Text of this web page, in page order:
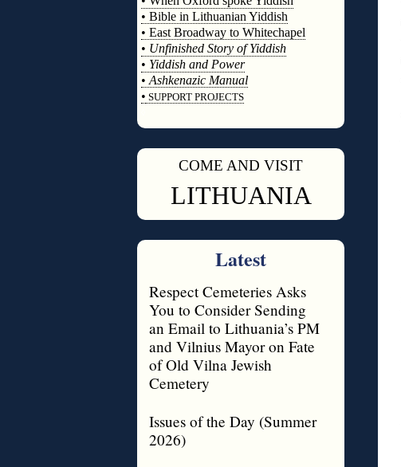
• Bible in Lithuanian Yiddish
• East Broadway to Whitechapel
• Unfinished Story of Yiddish
• Yiddish and Power
• Ashkenazic Manual
• SUPPORT PROJECTS
COME AND VISIT
LITHUANIA
Latest
Respect Cemeteries Asks
You to Consider Sending
an Email to Lithuania’s PM
and Vilnius Mayor on Fate
of Old Vilna Jewish
Cemetery
Issues of the Day (Summer
2026)